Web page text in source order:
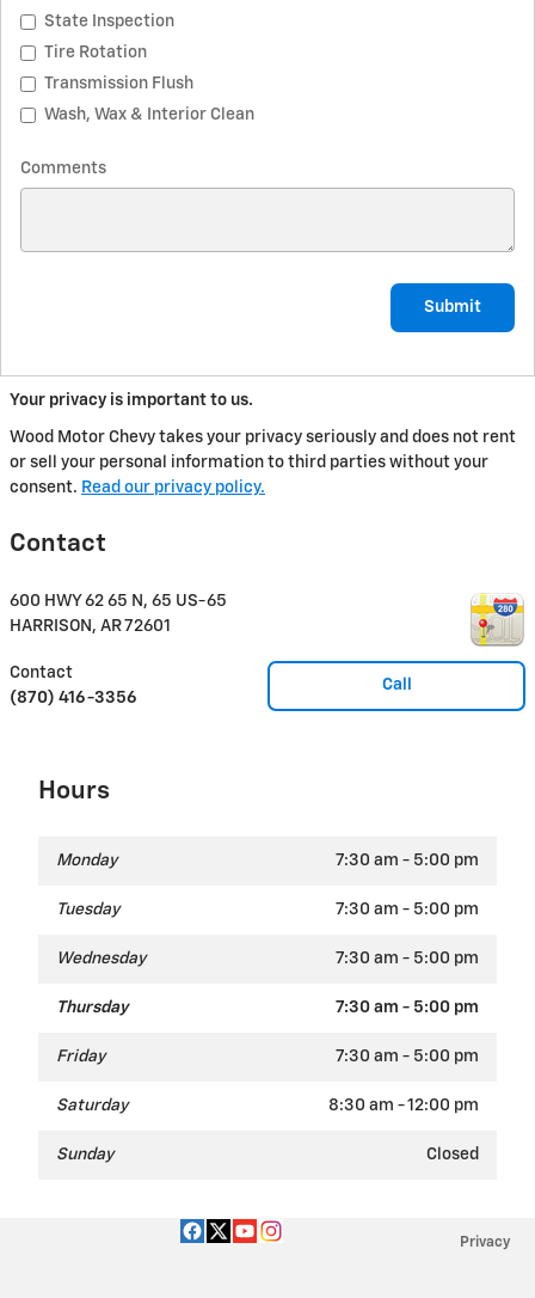
State Inspection
Tire Rotation
Transmission Flush
Wash, Wax & Interior Clean
Comments
Submit
Your privacy is important to us.
Wood Motor Chevy takes your privacy seriously and does not rent
or sell your personal information to third parties without your
consent. Read our privacy policy.
Contact
600 HWY 62 65 N, 65 US-65
HARRISON , AR72601
Call
Contact
(870) 416-3356
Hours
Monday 7:30 am - 5:00 pm
Tuesday 7:30 am - 5:00 pm
Wednesday 7:30 am - 5:00 pm
Thursday 7:30 am - 5:00 pm
Friday 7:30 am - 5:00 pm
Saturday 8:30 am - 12:00 pm
Sunday Closed
Privacy